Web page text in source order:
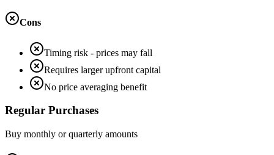
Cons
Timing risk - prices may fall
Requires larger upfront capital
No price averaging benefit
Regular Purchases
Buy monthly or quarterly amounts